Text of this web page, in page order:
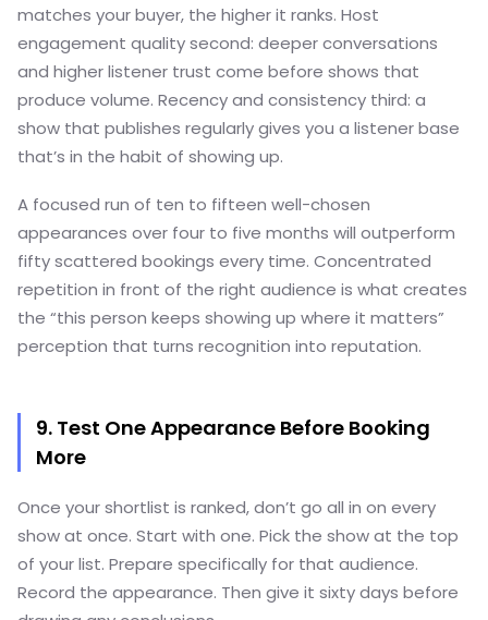
matches your buyer, the higher it ranks. Host
engagement quality second: deeper conversations
and higher listener trust come before shows that
produce volume. Recency and consistency third: a
show that publishes regularly gives you a listener base
that’s in the habit of showing up.
A focused run of ten to fifteen well-chosen
appearances over four to five months will outperform
fifty scattered bookings every time. Concentrated
repetition in front of the right audience is what creates
the “this person keeps showing up where it matters”
perception that turns recognition into reputation.
9. Test One Appearance Before Booking
More
Once your shortlist is ranked, don’t go all in on every
show at once. Start with one. Pick the show at the top
of your list. Prepare specifically for that audience.
Record the appearance. Then give it sixty days before